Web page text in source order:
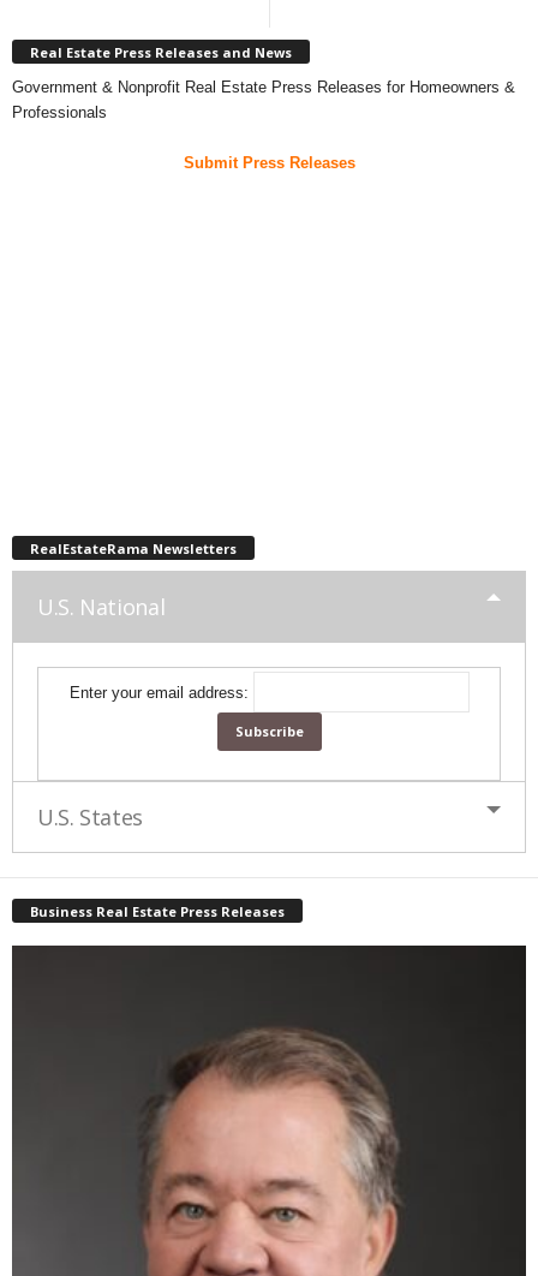
Real Estate Press Releases and News
Government & Nonprofit Real Estate Press Releases for Homeowners &
Professionals
Submit Press Releases
RealEstateRama Newsletters
U.S. National
Enter your email address:
U.S. States
Business Real Estate Press Releases